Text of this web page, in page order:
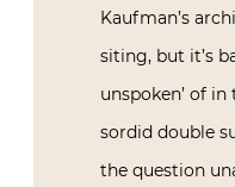
Kaufman’s
siting, but it’s
unspoken’ of
sordid double
the question